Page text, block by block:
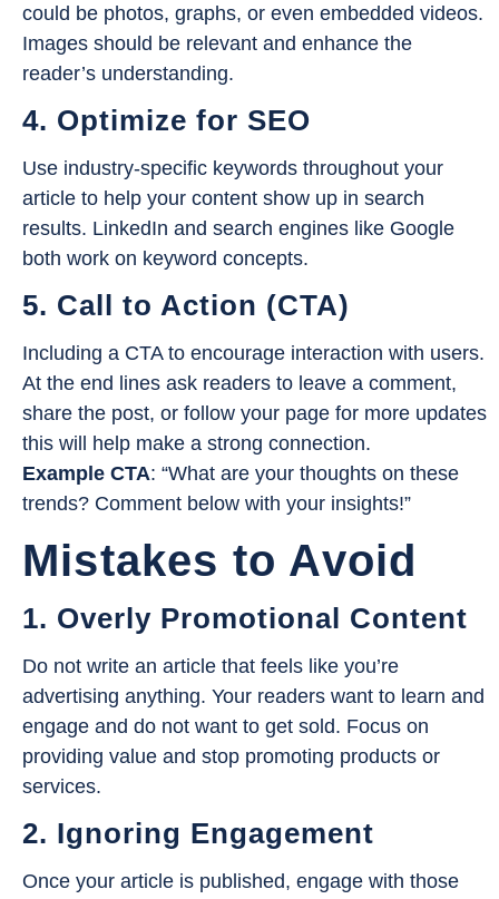
could be photos, graphs, or even embedded videos.
Images should be relevant and enhance the
reader’s understanding.
4. Optimize for SEO
Use industry-specific keywords throughout your
article to help your content show up in search
results. LinkedIn and search engines like Google
both work on keyword concepts.
5. Call to Action (CTA)
Including a CTA to encourage interaction with users.
At the end lines ask readers to leave a comment,
share the post, or follow your page for more updates
this will help make a strong connection.
Example CTA: “What are your thoughts on these
trends? Comment below with your insights!”
Mistakes to Avoid
1. Overly Promotional Content
Do not write an article that feels like you’re
advertising anything. Your readers want to learn and
engage and do not want to get sold. Focus on
providing value and stop promoting products or
services.
2. Ignoring Engagement
Once your article is published, engage with those